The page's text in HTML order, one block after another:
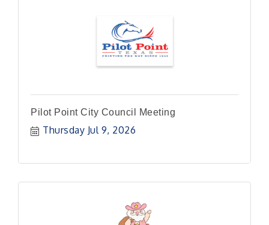
Pilot Point City Council Meeting
Thursday Jul 9, 2026